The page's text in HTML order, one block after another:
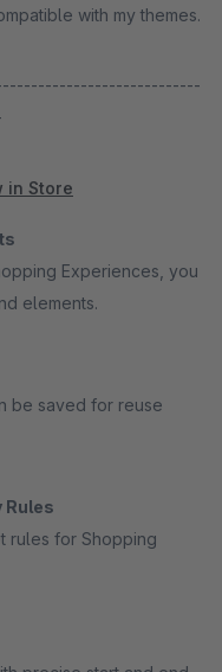
with my themes.
in Store
Experiences, you
elements.
be saved for reuse
Rules
rules for Shopping